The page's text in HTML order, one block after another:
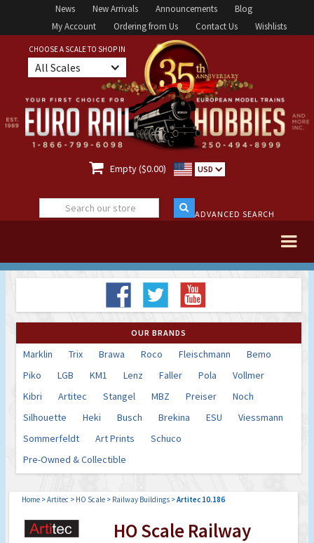
News New Arrivals Announcements
Blog
My Account
Ordering from Us Contact Us Wishlists
CHOOSE A SCALE TO SHOP IN
All Scales
 Empty ($0.00) USD
ADVANCED SEARCH
OUR BRANDS
Marklin Trix Brawa Roco Fleischmann
Bemo
Piko
LGB KM1 Lenz Faller Pola
Vollmer
Kibri
Artitec Stangel MBZ Preiser
Noch
Silhouette
Heki Busch Brekina ESU
Viessmann
Sommerfeldt
Art Prints
Schuco
Pre-Owned & Collectible
Home >Artitec > HO Scale > Railway Buildings >Artitec 10.186
HO Scale Railway